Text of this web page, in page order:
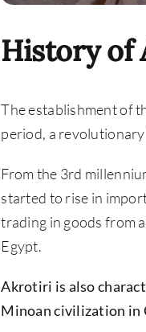
History of
The establishment of
period, a
From the 3rd
started to rise in
trading in goods from
Egypt.
Akrotiri is also
Minoan civilization in